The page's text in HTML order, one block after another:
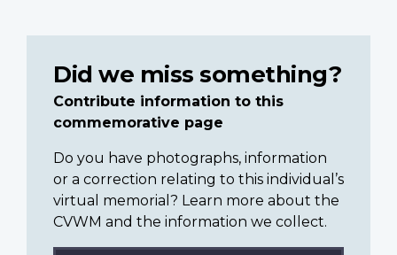
Did we miss something?
Contribute information to this
commemorative page
Do you have photographs, information
or a correction relating to this individual’s
virtual memorial? Learn more about the
CVWM and the information we collect.